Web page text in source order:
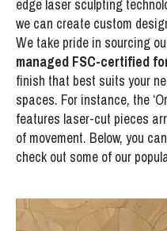
edge laser sculpting
we can create custom
We take pride in sourcing
managed FSC-certified
finish that best suits your
spaces. For instance, the
features laser-cut pieces
of movement. Below, you
check out some of our